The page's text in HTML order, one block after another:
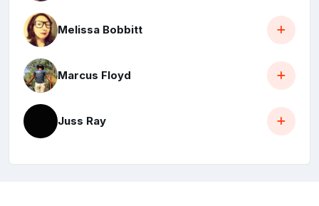
Melissa Bobbitt
Marcus Floyd
Juss Ray